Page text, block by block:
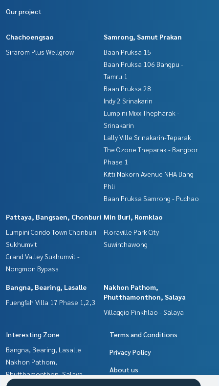
Our project
Chachoengsao
Sirarom Plus Wellgrow
Samrong, Samut Prakan
Baan Pruksa 15
Baan Pruksa 106 Bangpu -
Tamru 1
Baan Pruksa 28
Indy 2 Srinakarin
Lumpini Mixx Thepharak -
Srinakarin
Lally Ville Srinakarin-Teparak
The Ozone Theparak - Bangbor
Phase 1
Kitti Nakorn Avenue NHA Bang
Phli
Baan Pruksa Samrong - Puchao
Pattaya, Bangsaen, Chonburi
Lumpini Condo Town Chonburi -
Sukhumvit
Grand Valley Sukhumvit -
Nongmon Bypass
Min Buri, Romklao
Floraville Park City
Suwinthawong
Bangna, Bearing, Lasalle
Fuengfah Villa 17 Phase 1,2,3
Nakhon Pathom,
Phutthamonthon, Salaya
Villaggio Pinkhlao - Salaya
Interesting Zone
Bangna, Bearing, Lasalle
Nakhon Pathom,
Phutthamonthon, Salaya
Terms and Conditions
Privacy Policy
About us